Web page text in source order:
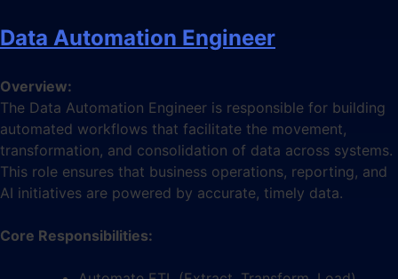
Data Automation Engineer
Overview:
The Data Automation Engineer is responsible for building
automated workflows that facilitate the movement,
transformation, and consolidation of data across systems.
This role ensures that business operations, reporting, and
AI initiatives are powered by accurate, timely data.
Core Responsibilities: